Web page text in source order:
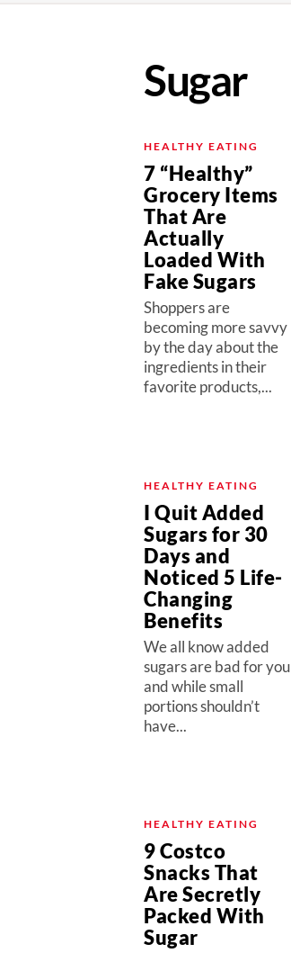
Sugar
HEALTHY EATING
7 “Healthy”
Grocery Items
That Are
Actually
Loaded With
Fake Sugars
Shoppers are
becoming more savvy
by the day about the
ingredients in their
favorite products,...
HEALTHY EATING
I Quit Added
Sugars for 30
Days and
Noticed 5 Life-
Changing
Benefits
We all know added
sugars are bad for you
and while small
portions shouldn’t
have...
HEALTHY EATING
9 Costco
Snacks That
Are Secretly
Packed With
Sugar